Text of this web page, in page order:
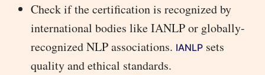
Check if the certification is recognized by
international bodies like IANLP or globally-
recognized NLP associations. IANLP sets
quality and ethical standards.